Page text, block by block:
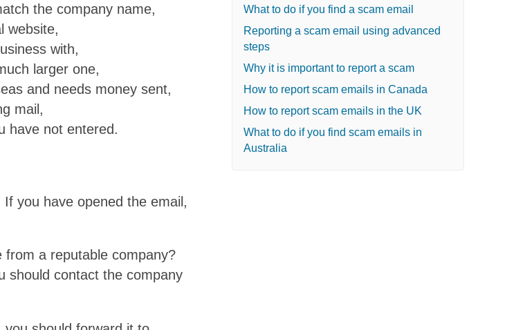
the company name,
website,
with,
larger one,
and needs money sent,
mail,
have not entered.
you have opened the email,
a reputable company?
should contact the company
What to do if you find a scam email
Reporting a scam email using advanced
steps
Why it is important to report a scam
How to report scam emails in Canada
How to report scam emails in the UK
What to do if you find scam emails in
Australia